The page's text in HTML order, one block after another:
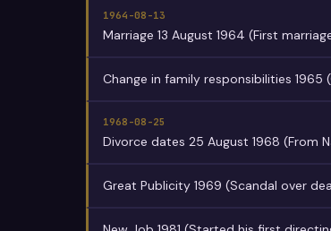
1964-08-13
Marriage 13 August 1964 (First
Change in family responsibilities 1965
1968-08-25
Divorce dates 25 August 1968 (From
Great Publicity 1969 (Scandal over